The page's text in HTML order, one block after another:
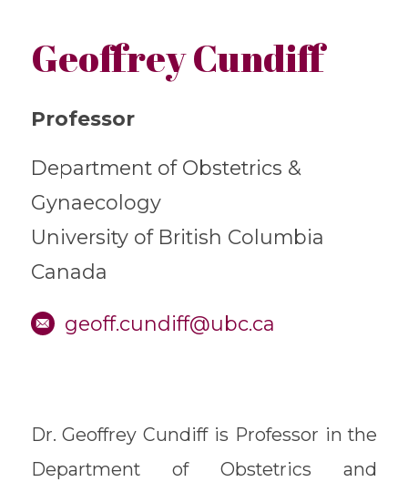
Geoffrey Cundiff
Professor
Department of Obstetrics &
Gynaecology
University of British Columbia
Canada
geoff.cundiff@ubc.ca
Dr. Geoffrey Cundiff is Professor in the
Department of Obstetrics and